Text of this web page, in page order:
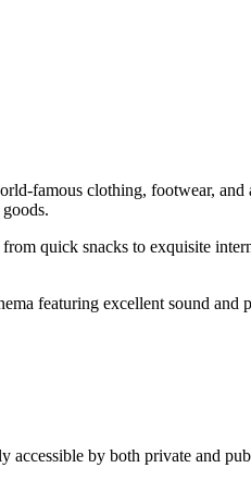
famous clothing, footwear, and
quick snacks to exquisite
featuring excellent sound
accessible by both private and